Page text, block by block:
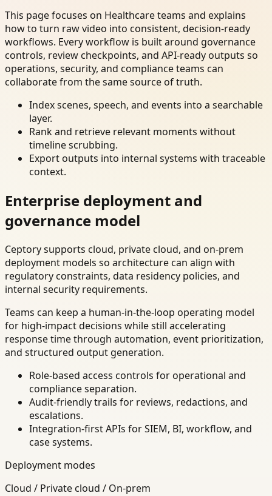
This page focuses on Healthcare teams and explains
how to turn raw video into consistent, decision-ready
workflows. Every workflow is built around governance
controls, review checkpoints, and API-ready outputs so
operations, security, and compliance teams can
collaborate from the same source of truth.
Index scenes, speech, and events into a searchable
layer.
Rank and retrieve relevant moments without
timeline scrubbing.
Export outputs into internal systems with traceable
context.
Enterprise deployment and
governance model
Ceptory supports cloud, private cloud, and on-prem
deployment models so architecture can align with
regulatory constraints, data residency policies, and
internal security requirements.
Teams can keep a human-in-the-loop operating model
for high-impact decisions while still accelerating
response time through automation, event prioritization,
and structured output generation.
Role-based access controls for operational and
compliance separation.
Audit-friendly trails for reviews, redactions, and
escalations.
Integration-first APIs for SIEM, BI, workflow, and
case systems.
Deployment modes
Cloud / Private cloud / On-prem